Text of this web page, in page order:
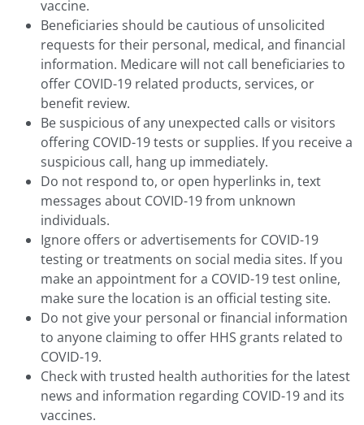
vaccine.
Beneficiaries should be cautious of unsolicited
requests for their personal, medical, and financial
information. Medicare will not call beneficiaries to
offer COVID-19 related products, services, or
benefit review.
Be suspicious of any unexpected calls or visitors
offering COVID-19 tests or supplies. If you receive a
suspicious call, hang up immediately.
Do not respond to, or open hyperlinks in, text
messages about COVID-19 from unknown
individuals.
Ignore offers or advertisements for COVID-19
testing or treatments on social media sites. If you
make an appointment for a COVID-19 test online,
make sure the location is an official testing site.
Do not give your personal or financial information
to anyone claiming to offer HHS grants related to
COVID-19.
Check with trusted health authorities for the latest
news and information regarding COVID-19 and its
vaccines.